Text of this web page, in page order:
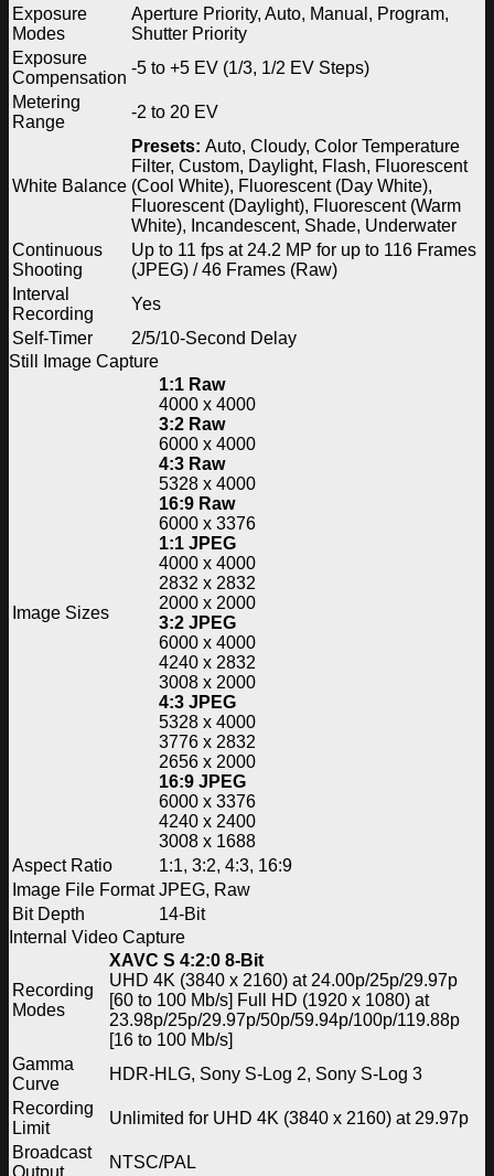
Exposure
Modes
Aperture Priority, Auto, Manual, Program,
Shutter Priority
Exposure
Compensation
-5 to +5 EV (1/3, 1/2 EV Steps)
Metering
Range
-2 to 20 EV
White Balance
Presets: Auto, Cloudy, Color Temperature
Filter, Custom, Daylight, Flash, Fluorescent
(Cool White), Fluorescent (Day White),
Fluorescent (Daylight), Fluorescent (Warm
White), Incandescent, Shade, Underwater
Continuous
Shooting
Up to 11 fps at 24.2 MP for up to 116 Frames
(JPEG) / 46 Frames (Raw)
Interval
Recording
Yes
Self-Timer
2/5/10-Second Delay
Still Image Capture
Image Sizes
1:1 Raw
4000 x 4000
3:2 Raw
6000 x 4000
4:3 Raw
5328 x 4000
16:9 Raw
6000 x 3376
1:1 JPEG
4000 x 4000
2832 x 2832
2000 x 2000
3:2 JPEG
6000 x 4000
4240 x 2832
3008 x 2000
4:3 JPEG
5328 x 4000
3776 x 2832
2656 x 2000
16:9 JPEG
6000 x 3376
4240 x 2400
3008 x 1688
Aspect Ratio
1:1, 3:2, 4:3, 16:9
Image File Format JPEG, Raw
Bit Depth
14-Bit
Internal Video Capture
Recording
Modes
XAVC S 4:2:0 8-Bit
UHD 4K (3840 x 2160) at 24.00p/25p/29.97p
[60 to 100 Mb/s] Full HD (1920 x 1080) at
23.98p/25p/29.97p/50p/59.94p/100p/119.88p
[16 to 100 Mb/s]
Gamma
Curve
HDR-HLG, Sony S-Log 2, Sony S-Log 3
Recording
Limit
Unlimited for UHD 4K (3840 x 2160) at 29.97p
Broadcast
Output
NTSC/PAL